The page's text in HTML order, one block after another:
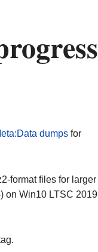
dumpsfor
format files for larger
on Win10 LTSC 2019